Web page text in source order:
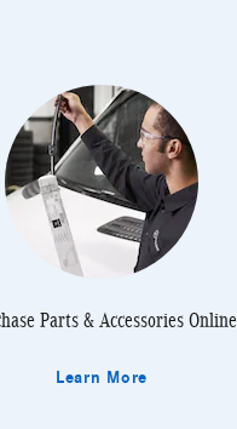
Parts & Accessories Online
Learn More